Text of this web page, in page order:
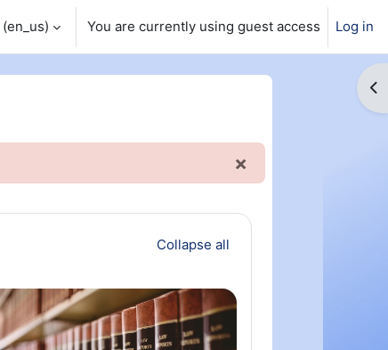
You are currently using guest access Log in
×
Dismiss this
Collapse all